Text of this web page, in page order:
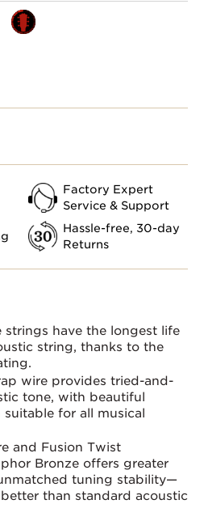
Factory Expert
Service & Support
Hassle-free, 30-day
Returns
strings have the longest life
string, thanks to the
wire provides tried-and-
tone, with beautiful
for all musical
and Fusion Twist
Bronze offers greater
tuning stability—
better than standard acoustic